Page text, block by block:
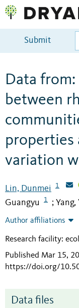
Submit
Data
between
variation
Lin, Dunmei 1
Guangyu
1 ; Yang,
Author affiliations
Research facility:
Published Mar 15,
https://doi.org/
Data files